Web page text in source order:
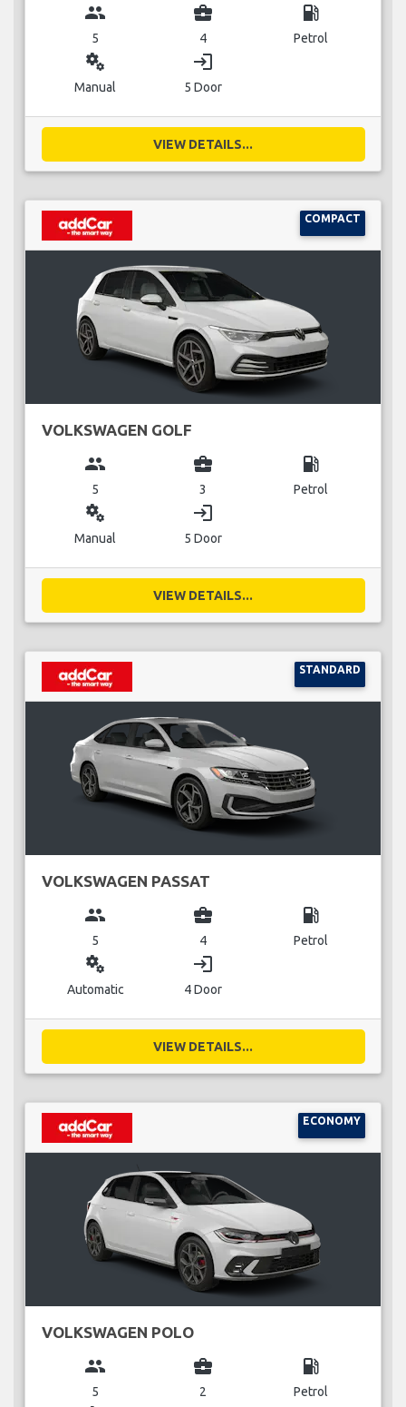
group
5
business_center
4
local_gas_station
Petrol
miscellaneous_services
Manual
login
5 Door
VIEW DETAILS...
COMPACT
VOLKSWAGEN GOLF
group
5
business_center
3
local_gas_station
Petrol
miscellaneous_services
Manual
login
5 Door
VIEW DETAILS...
STANDARD
VOLKSWAGEN PASSAT
group
5
business_center
4
local_gas_station
Petrol
miscellaneous_services
Automatic
login
4 Door
VIEW DETAILS...
ECONOMY
VOLKSWAGEN POLO
group
5
business_center
2
local_gas_station
Petrol